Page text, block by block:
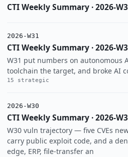
CTI Weekly Summary · 2026-
2026-W31
CTI Weekly Summary · 2026-
W31 put numbers on autonomous
toolchain the target, and broke AI
15 strategic
2026-W30
CTI Weekly Summary · 2026-
W30 vuln trajectory — five CVEs
carry public exploit code, and a
edge, ERP, file-transfer an